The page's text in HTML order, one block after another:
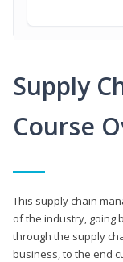
Supply
Course
This supply chain
of the industry, going
through the supply
business, to the end